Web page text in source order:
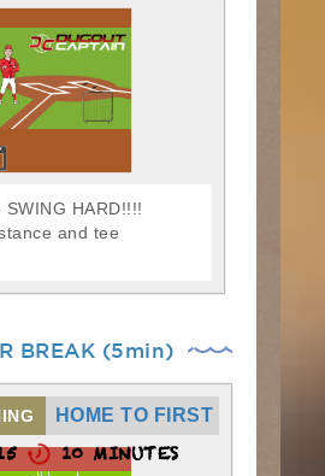
SWING HARD!!!!
and tee
BREAK (5min)
HOME TO FIRST
10 MINUTES